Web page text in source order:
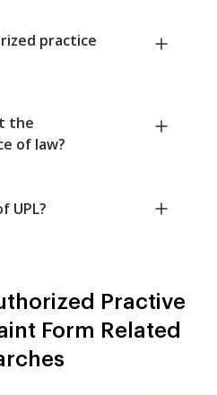
practice
the
of law?
UPL?
Practive
Form Related